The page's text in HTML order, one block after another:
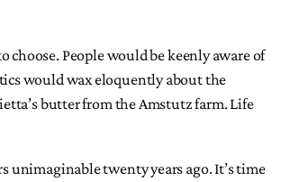
People would be keenly aware of
would wax eloquently about the
butter from the Amstutz farm. Life
unimaginable twenty years ago. It’s time